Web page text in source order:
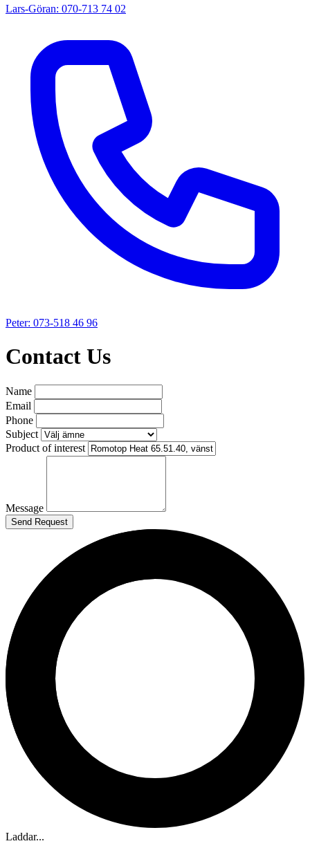
Lars-Göran: 070-713 74 02
Peter: 073-518 46 96
Contact Us
Name
Email
Phone
Subject
Product of interest
Message
Laddar...